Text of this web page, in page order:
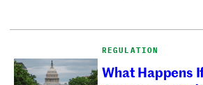
REGULATION
What Happens